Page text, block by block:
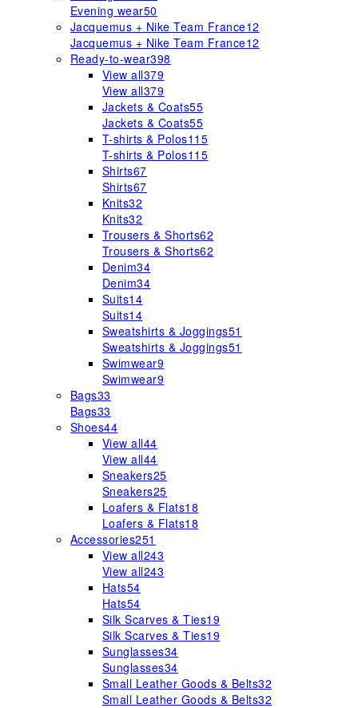
Evening wear50
Jacquemus + Nike Team France12
Jacquemus + Nike Team France12
Ready-to-wear398
View all379
View all379
Jackets & Coats55
Jackets & Coats55
T-shirts & Polos115
T-shirts & Polos115
Shirts67
Shirts67
Knits32
Knits32
Trousers & Shorts62
Trousers & Shorts62
Denim34
Denim34
Suits14
Suits14
Sweatshirts & Joggings51
Sweatshirts & Joggings51
Swimwear9
Swimwear9
Bags33
Bags33
Shoes44
View all44
View all44
Sneakers25
Sneakers25
Loafers & Flats18
Loafers & Flats18
Accessories251
View all243
View all243
Hats54
Hats54
Silk Scarves & Ties19
Silk Scarves & Ties19
Sunglasses34
Sunglasses34
Small Leather Goods & Belts32
Small Leather Goods & Belts32